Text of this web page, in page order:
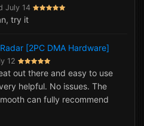
July 14
try it
[2PC DMA Hardware]
12
out there and easy to use
helpful. No issues. The
can fully recommend